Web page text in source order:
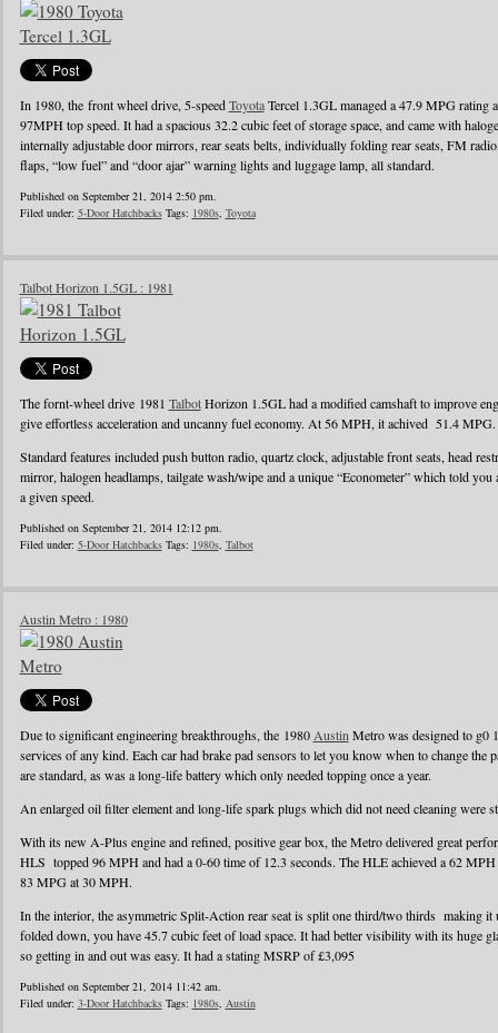
In 1980, the front wheel drive, 5-speedToyotaTercel 1.3GL managed a 47.9 MPG rating
97MPH top speed. It had a spacious 32.2 cubic feet of storage space, and came with
internally adjustable door mirrors, rear seats belts, individually folding rear seats, FM
flaps, “low fuel” and “door ajar” warning lights and luggage lamp, all standard.
Published on September 21, 2014 2:50 pm.
Filed under: 5-Door HatchbacksTags: 1980s, Toyota
Talbot Horizon 1.5GL : 1981
The fornt-wheel drive 1981 TalbotHorizon 1.5GL had a modified camshaft to improve
give effortless acceleration and uncanny fuel economy. At 56 MPH, it achived 51.4 MPG.
Standard features included push button radio, quartz clock, adjustable front seats, head
mirror, halogen headlamps, tailgate wash/wipe and a unique “Econometer” which told
a given speed.
Published on September 21, 2014 12:12 pm.
Filed under: 5-Door HatchbacksTags: 1980s, Talbot
Austin Metro : 1980
Due to significant engineering breakthroughs, the 1980 Austin Metro was designed to g0
services of any kind. Each car had brake pad sensors to let you know when to change the
are standard, as was a long-life battery which only needed topping once a year.
An enlarged oil filter element and long-life spark plugs which did not need cleaning were
With its new A-Plus engine and refined, positive gear box, the Metro delivered great
HLS topped 96 MPH and had a 0-60 time of 12.3 seconds. The HLE achieved a 62
83 MPG at 30 MPH.
In the interior, the asymmetric Split-Action rear seat is split one third/two thirds making it
folded down, you have 45.7 cubic feet of load space. It had better visibility with its huge
so getting in and out was easy. It had a stating MSRP of £3,095
Published on September 21, 2014 11:42 am.
Filed under: 3-Door HatchbacksTags: 1980s, Austin